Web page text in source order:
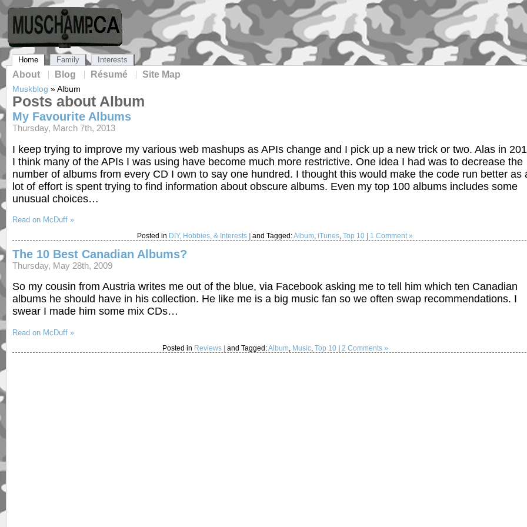
Home
About Blog Résumé Site Map
Family Interests
Muskblog »Album
Posts about Album
My Favourite Albums
Thursday, March 7th, 2013
I keep trying to improve my various web mashups as APIs change and I pick up a new trick or two. Alas in
I think many of the APIs I was using have become much more restrictive. One idea I had was to decrease the
number of albums from every CD I own to say one hundred. I thought this would make the code run better as
lot of effort is spent trying to find information about obscure albums. Even my top 100 albums includes some
unusual choices…
Read on McDuff »
Posted in DIY, Hobbies, & Interests | and Tagged:Album ,iTunes ,Top 10 | 1 Comment »
The 10 Best Canadian Albums?
Thursday, May 28th, 2009
So my cousin from Austria writes me out of the blue, via Facebook asking me to tell him which ten Canadian
albums he should have in his collection. He like me is a big music fan so we often swap recommendations. I
swear I made him some mix CDs…
Read on McDuff »
Posted in Reviews and Tagged:Album, Music, Top 10| 2 Comments »